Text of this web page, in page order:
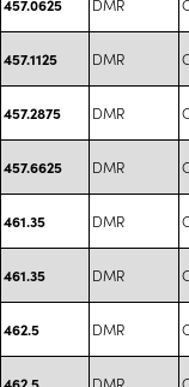
457.0625
457.1125 DMR
457.2875 DMR
457.6625 DMR
461.35 DMR
461.35 DMR
462.5 DMR
462.5 DMR